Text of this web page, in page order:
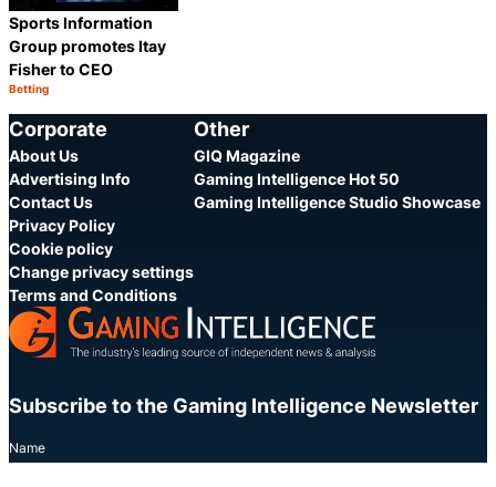
Sports Information
Group promotes Itay
Fisher to CEO
Category:
Betting
Corporate
About Us
Advertising Info
Contact Us
Privacy Policy
Cookie policy
Change privacy settings
Terms and Conditions
Other
GIQ Magazine
Gaming Intelligence Hot 50
Gaming Intelligence Studio Showcase
Subscribe to the Gaming Intelligence Newsletter
Name